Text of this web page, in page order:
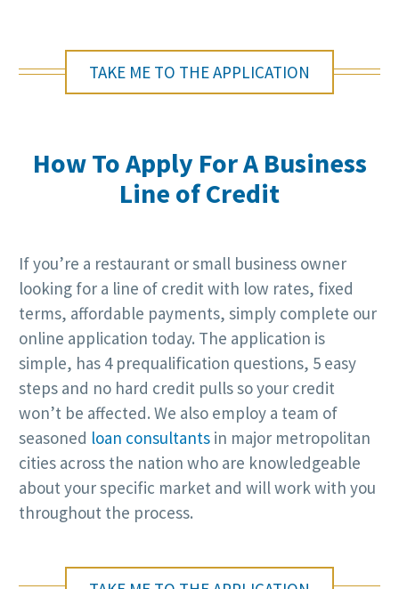
TAKE ME TO THE APPLICATION
How To Apply For A Business
Line of Credit
If you’re a restaurant or small business owner
looking for a line of credit with low rates, fixed
terms, affordable payments, simply complete our
online application today. The application is
simple, has 4 prequalification questions, 5 easy
steps and no hard credit pulls so your credit
won’t be affected. We also employ a team of
seasoned loan consultants in major metropolitan
cities across the nation who are knowledgeable
about your specific market and will work with you
throughout the process.